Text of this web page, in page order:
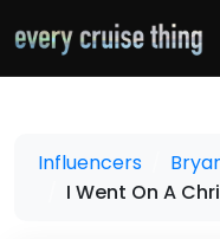
Influencers
I Went On A